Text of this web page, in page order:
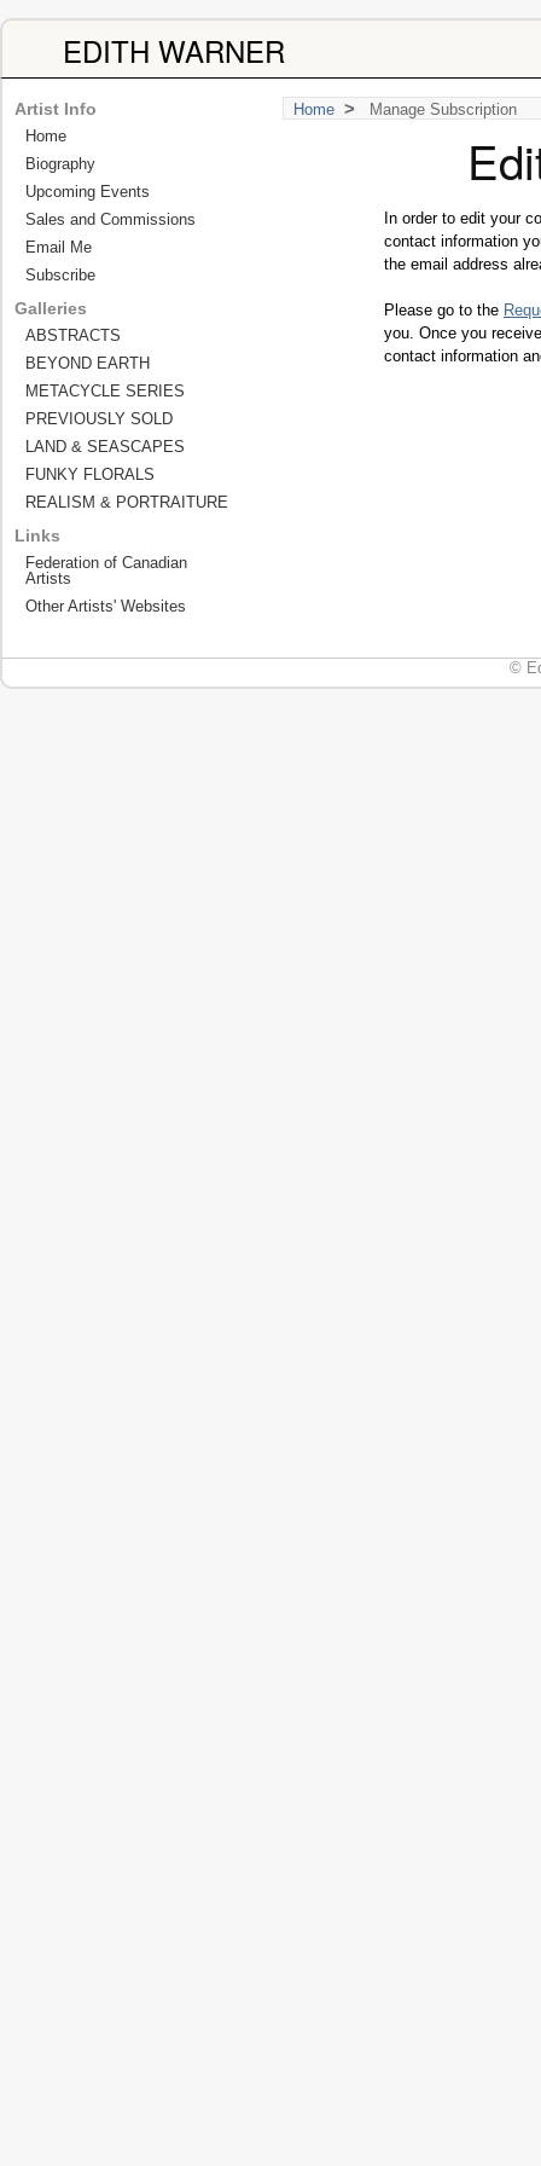
EDITH WARNER
Home > Manage Subscription
In order to edit your
contact information
the email address
Please go to the
you. Once you
contact information
Artist Info
Home
Biography
Upcoming Events
Sales and Commissions
Email Me
Subscribe
Galleries
ABSTRACTS
BEYOND EARTH
METACYCLE SERIES
PREVIOUSLY SOLD
LAND & SEASCAPES
FUNKY FLORALS
REALISM & PORTRAITURE
Links
Federation of Canadian
Artists
Other Artists' Websites
©